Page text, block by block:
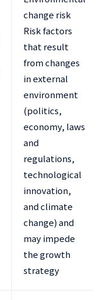
change risk
Risk factors
that result
from changes
in external
environment
(politics,
economy, laws
and
regulations,
technological
innovation,
and climate
change) and
may impede
the growth
strategy